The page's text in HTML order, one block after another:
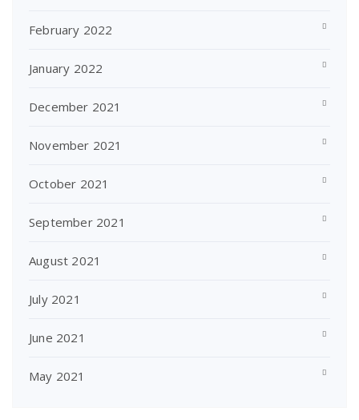
February 2022
January 2022
December 2021
November 2021
October 2021
September 2021
August 2021
July 2021
June 2021
May 2021